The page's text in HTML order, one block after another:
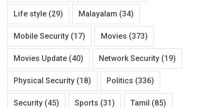
Life style (29) Malayalam (34)
Mobile Security (17) Movies (373)
Movies Update (40) Network Security (19)
Physical Security (18) Politics (336)
Security (45) Sports (31) Tamil (85)